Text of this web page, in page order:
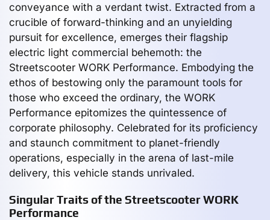
conveyance with a verdant twist. Extracted from a
crucible of forward-thinking and an unyielding
pursuit for excellence, emerges their flagship
electric light commercial behemoth: the
Streetscooter WORK Performance. Embodying the
ethos of bestowing only the paramount tools for
those who exceed the ordinary, the WORK
Performance epitomizes the quintessence of
corporate philosophy. Celebrated for its proficiency
and staunch commitment to planet-friendly
operations, especially in the arena of last-mile
delivery, this vehicle stands unrivaled.
Singular Traits of the Streetscooter WORK
Performance